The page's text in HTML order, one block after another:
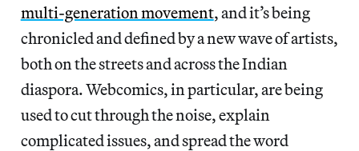
multi-generation movement, and it’s being
chronicled and defined by a new wave of artists,
both on the streets and across the Indian
diaspora. Webcomics, in particular, are being
used to cut through the noise, explain
complicated issues, and spread the word